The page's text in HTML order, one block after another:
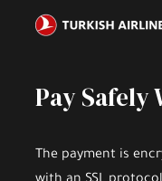
Pay Safely
The payment is